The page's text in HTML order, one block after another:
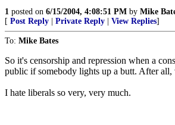
1 posted on 6/15/2004, 4:08:51 PM by Mike
[ Post Reply Private Reply View Replies]
To: Mike Bates
So it's censorship and repression when a
public if somebody lights up a butt. After
I hate liberals so very, very much.